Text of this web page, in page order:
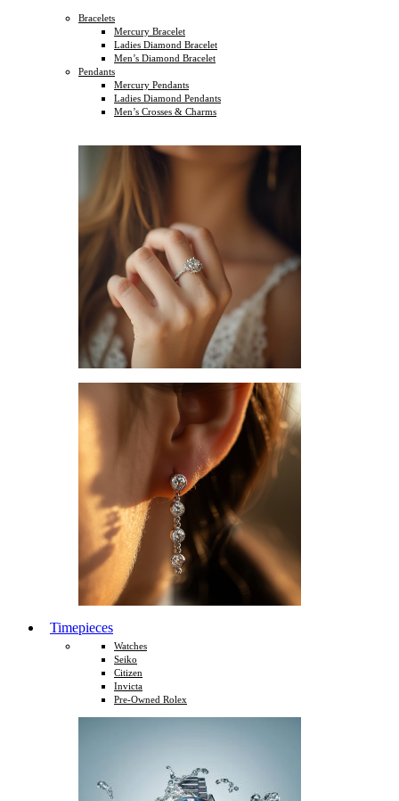
Bracelets
Mercury Bracelet
Ladies Diamond Bracelet
Men’s Diamond Bracelet
Pendants
Mercury Pendants
Ladies Diamond Pendants
Men’s Crosses & Charms
Timepieces
Watches
Seiko
Citizen
Invicta
Pre-Owned Rolex